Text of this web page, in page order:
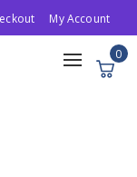
My Account
Toggle
navigation
0